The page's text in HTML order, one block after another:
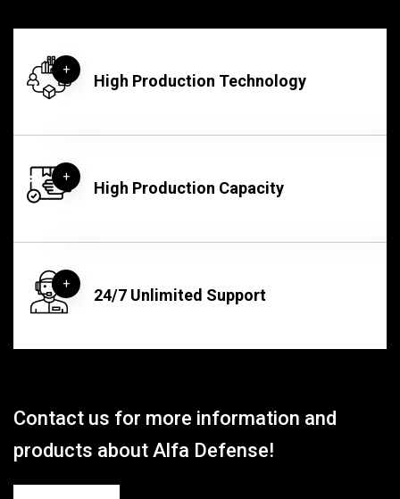
+
High Production Technology​
+
High Production Capacity
+
24/7 Unlimited Support
Contact us for more information and
products about Alfa Defense!